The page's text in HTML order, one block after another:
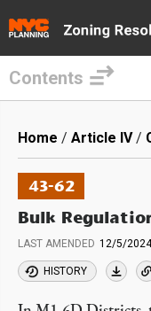
main
content
Contents
Home Article IV
43-62
Bulk
LAST AMENDED 12/5/2024
HISTORY